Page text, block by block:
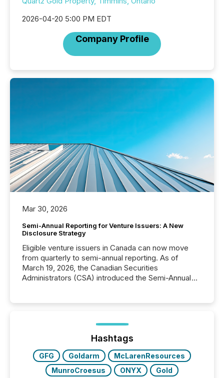
2026-04-20 5:00 PM EDT
Company Profile
Mar 30, 2026
Semi-Annual Reporting for Venture Issuers: A New
Disclosure Strategy
Eligible venture issuers in Canada can now move
from quarterly to semi-annual reporting. As of
March 19, 2026, the Canadian Securities
Administrators (CSA) introduced the Semi-Annual
optionally skip first and third quarter financial filings .
This reduces overall reporting burdens and costs. It
also...
Hashtags
GFG Goldarm
McLarenResources
MunroCroesus
ONYX
Gold